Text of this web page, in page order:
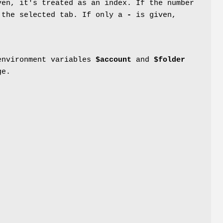
it's treated as an index. If the number
the selected tab. If only a
- is given,
variables $account and $folder